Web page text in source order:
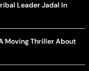
Leader Jadal In
Moving Thriller About